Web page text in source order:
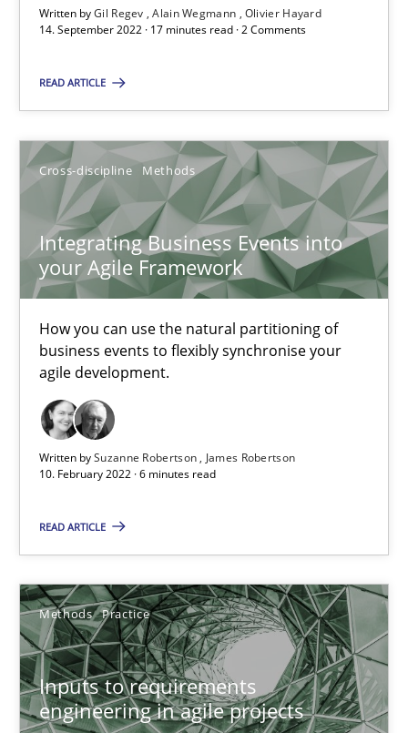
Written byGil Regev Alain Wegmann Olivier Hayard
14. September 2022 · 17 minutes read · 2 Comments
READ ARTICLE
Cross-discipline Methods
Integrating Business Events into
your Agile Framework
How you can use the natural partitioning of
business events to flexibly synchronise your
agile development.
Written bySuzanne Robertson
James Robertson
10. February 2022 · 6 minutes read
READ ARTICLE
Methods Practice
Inputs to requirements
engineering in agile projects
Methods Practice
Nuno Santos
Ricardo J. Machado
30.06.2021
19 minutes
Requirements Engineering and Domain Knowledge
Skills Studies and Research
Till-J. Faßold
25.02.2021
41 minutes